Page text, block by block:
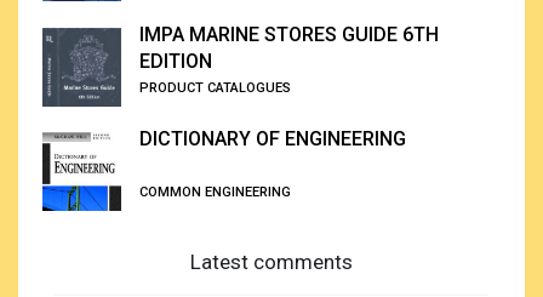
IMPA MARINE STORES GUIDE 6TH
EDITION
PRODUCT CATALOGUES
DICTIONARY OF ENGINEERING
COMMON ENGINEERING
Latest comments